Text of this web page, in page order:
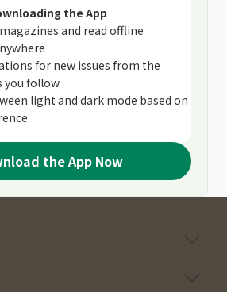
the App
and read offline
for new issues from the
you follow
light and dark mode based on
the App Now